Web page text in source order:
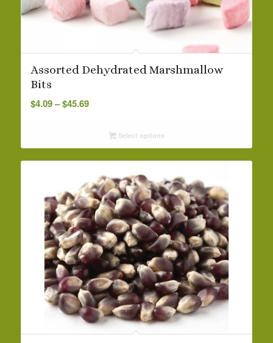
Assorted Dehydrated Marshmallow
Bits
$4.09– $45.69Price
through
Select options